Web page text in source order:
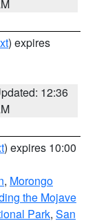
) expires
12:36
) expires 10:00
, Morongo
the Mojave
Park, San